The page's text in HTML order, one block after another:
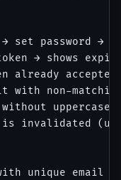
password →
→ shows
already
with non-
without
invalidated
unique email